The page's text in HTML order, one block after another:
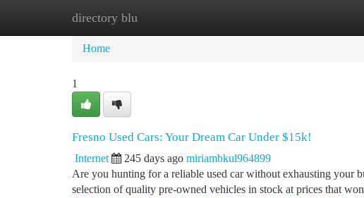
directory blu
Home
Home
1
Fresno Used Cars: Your Dream Car Under $15k!
Internet 245 days ago miriambkul964899
Are you hunting for a reliable used car without exhausting your
selection of quality pre-owned vehicles in stock at prices that